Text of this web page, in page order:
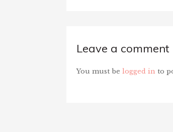
Leave a comment
You must be logged in to